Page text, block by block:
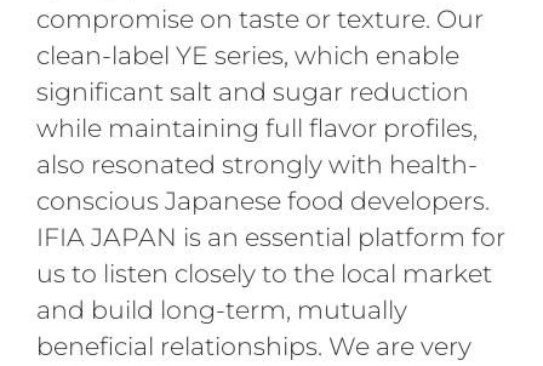
compromise on taste or texture. Our
clean-label YE series, which enable
significant salt and sugar reduction
while maintaining full flavor profiles,
also resonated strongly with health-
conscious Japanese food developers.
IFIA JAPAN is an essential platform for
us to listen closely to the local market
and build long-term, mutually
beneficial relationships. We are very